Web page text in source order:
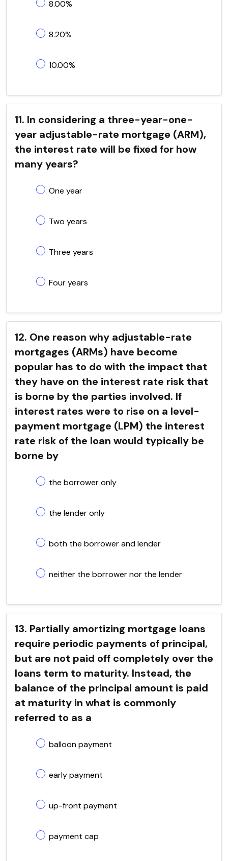
8.00%
8.20%
10.00%
11. In considering a three-year-one-
year adjustable-rate mortgage (ARM),
the interest rate will be fixed for how
many years?
One year
Two years
Three years
Four years
12. One reason why adjustable-rate
mortgages (ARMs) have become
popular has to do with the impact that
they have on the interest rate risk that
is borne by the parties involved. If
interest rates were to rise on a level-
payment mortgage (LPM) the interest
rate risk of the loan would typically be
borne by
the borrower only
the lender only
both the borrower and lender
neither the borrower nor the lender
13. Partially amortizing mortgage loans
require periodic payments of principal,
but are not paid off completely over the
loans term to maturity. Instead, the
balance of the principal amount is paid
at maturity in what is commonly
referred to as a
balloon payment
early payment
up-front payment
payment cap